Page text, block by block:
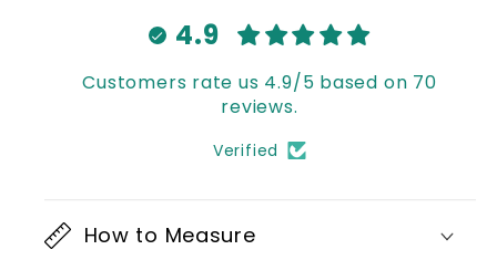
4.9
Customers rate us 4.9/5 based on 70
reviews.
Verified
How to Measure